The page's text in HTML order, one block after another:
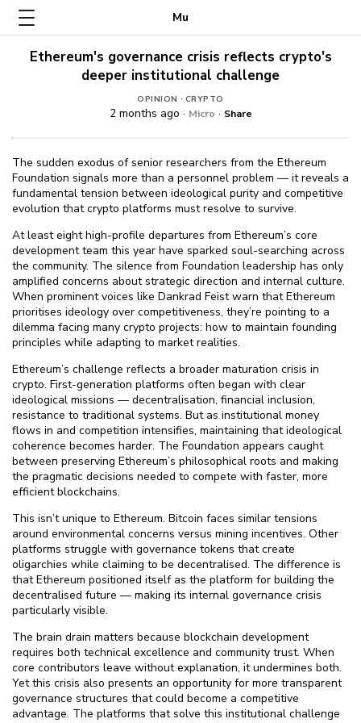
Mu
Ethereum's governance crisis reflects crypto's
deeper institutional challenge
OPINION · CRYPTO
2 months ago · Micro · Share
The sudden exodus of senior researchers from the Ethereum
Foundation signals more than a personnel problem — it reveals a
fundamental tension between ideological purity and competitive
evolution that crypto platforms must resolve to survive.
At least eight high-profile departures from Ethereum’s core
development team this year have sparked soul-searching across
the community. The silence from Foundation leadership has only
amplified concerns about strategic direction and internal culture.
When prominent voices like Dankrad Feist warn that Ethereum
prioritises ideology over competitiveness, they’re pointing to a
dilemma facing many crypto projects: how to maintain founding
principles while adapting to market realities.
Ethereum’s challenge reflects a broader maturation crisis in
crypto. First-generation platforms often began with clear
ideological missions — decentralisation, financial inclusion,
resistance to traditional systems. But as institutional money
flows in and competition intensifies, maintaining that ideological
coherence becomes harder. The Foundation appears caught
between preserving Ethereum’s philosophical roots and making
the pragmatic decisions needed to compete with faster, more
efficient blockchains.
This isn’t unique to Ethereum. Bitcoin faces similar tensions
around environmental concerns versus mining incentives. Other
platforms struggle with governance tokens that create
oligarchies while claiming to be decentralised. The difference is
that Ethereum positioned itself as the platform for building the
decentralised future — making its internal governance crisis
particularly visible.
The brain drain matters because blockchain development
requires both technical excellence and community trust. When
core contributors leave without explanation, it undermines both.
Yet this crisis also presents an opportunity for more transparent
governance structures that could become a competitive
advantage. The platforms that solve this institutional challenge